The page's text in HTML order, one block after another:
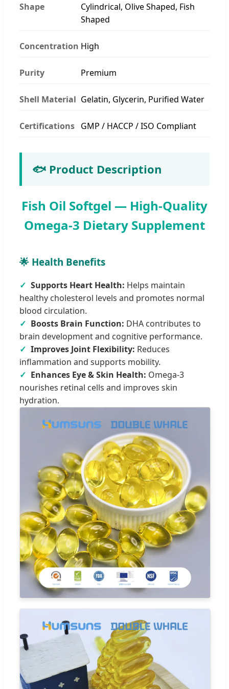
Shape
Cylindrical, Olive Shaped, Fish
Shaped
Concentration High
Purity Premium
Shell Material Gelatin, Glycerin, Purified Water
Certifications GMP / HACCP / ISO Compliant
🐟 Product Description
Fish Oil Softgel — High-Quality
Omega-3 Dietary Supplement
🌟 Health Benefits
✓ Supports Heart Health: Helps maintain
healthy cholesterol levels and promotes normal
blood circulation.
✓ Boosts Brain Function: DHA contributes to
brain development and cognitive performance.
✓ Improves Joint Flexibility: Reduces
inflammation and supports mobility.
✓ Enhances Eye & Skin Health: Omega-3
nourishes retinal cells and improves skin
hydration.